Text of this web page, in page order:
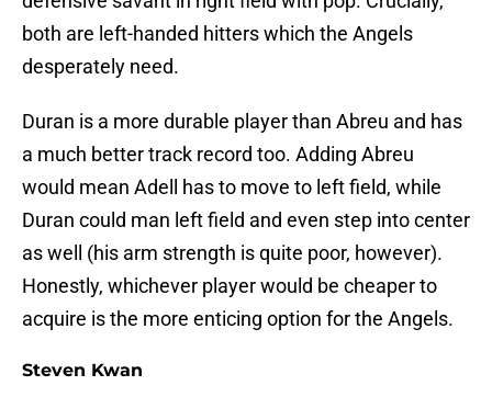
both are left-handed hitters which the Angels
desperately need.
Duran is a more durable player than Abreu and has
a much better track record too. Adding Abreu
would mean Adell has to move to left field, while
Duran could man left field and even step into center
as well (his arm strength is quite poor, however).
Honestly, whichever player would be cheaper to
acquire is the more enticing option for the Angels.
Steven Kwan